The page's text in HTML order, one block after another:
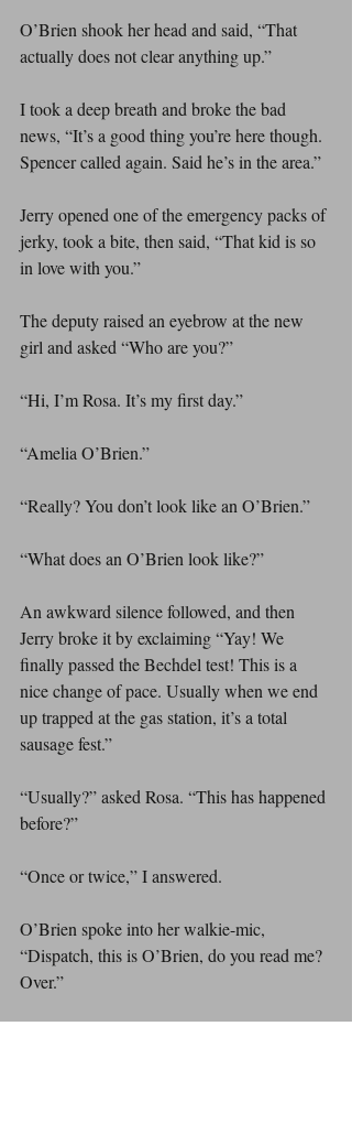
O’Brien shook her head and said, “That
actually does not clear anything up.”
I took a deep breath and broke the bad
news, “It’s a good thing you’re here though.
Spencer called again. Said he’s in the area.”
Jerry opened one of the emergency packs of
jerky, took a bite, then said, “That kid is so
in love with you.”
The deputy raised an eyebrow at the new
girl and asked “Who are you?”
“Hi, I’m Rosa. It’s my first day.”
“Amelia O’Brien.”
“Really? You don’t look like an O’Brien.”
“What does an O’Brien look like?”
An awkward silence followed, and then
Jerry broke it by exclaiming “Yay! We
finally passed the Bechdel test! This is a
nice change of pace. Usually when we end
up trapped at the gas station, it’s a total
sausage fest.”
“Usually?” asked Rosa. “This has happened
before?”
“Once or twice,” I answered.
O’Brien spoke into her walkie-mic,
“Dispatch, this is O’Brien, do you read me?
Over.”